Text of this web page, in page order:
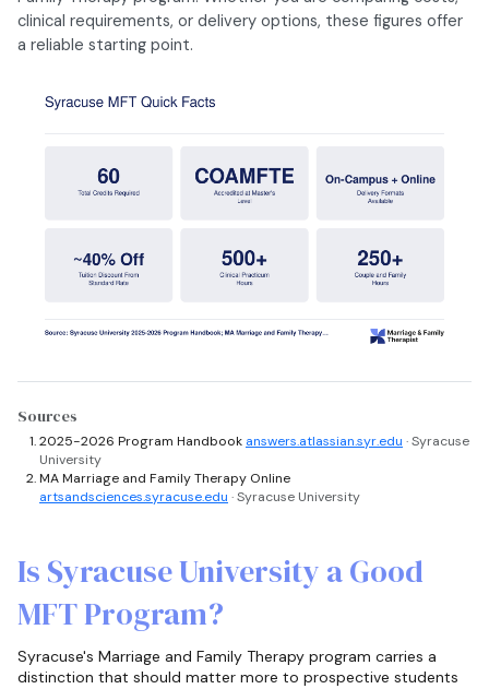
clinical requirements, or delivery options, these figures offer
a reliable starting point.
Sources
2025-2026 Program Handbook answers.atlassian.syr.edu · Syracuse
University
MA Marriage and Family Therapy Online
artsandsciences.syracuse.edu · Syracuse University
Is Syracuse University a Good
MFT Program?
Syracuse's Marriage and Family Therapy program carries a
distinction that should matter more to prospective students